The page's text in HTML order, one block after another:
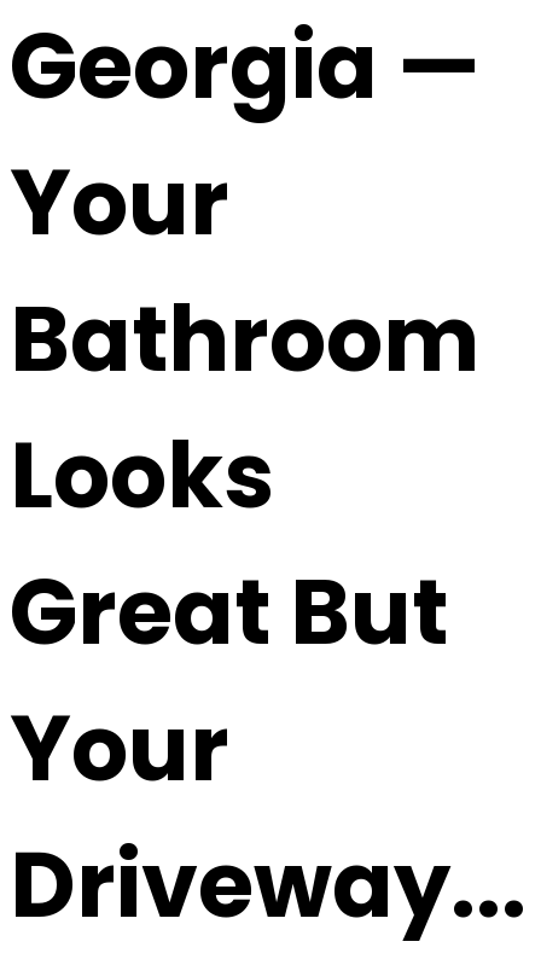
Georgia —
Your
Bathroom
Looks
Great But
Your
Driveway...